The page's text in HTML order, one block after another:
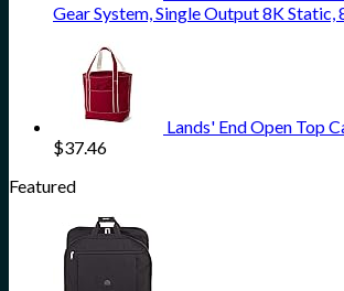
Gear System, Single Output 8K Static,
Lands' End Open Top
$37.46
Featured